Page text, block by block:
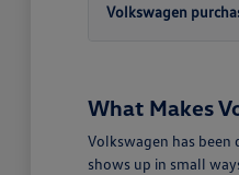
Volkswagen
What Makes
Volkswagen has
shows up in small